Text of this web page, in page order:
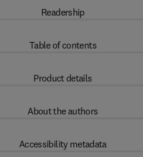
Readership
Table of contents
Product details
About the authors
Accessibility metadata